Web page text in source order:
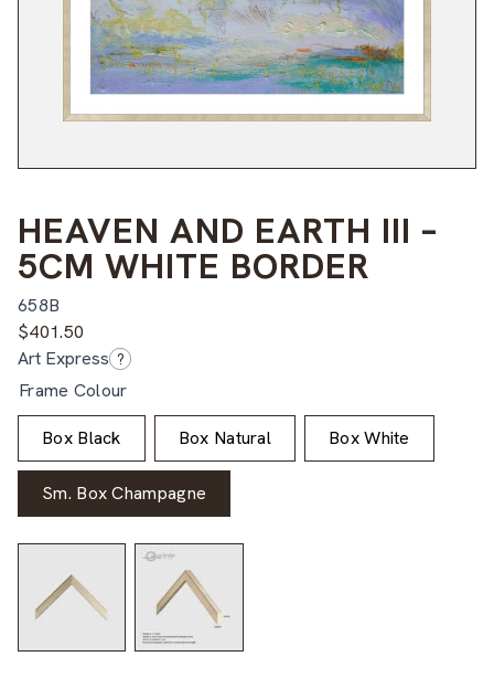
HEAVEN AND EARTH III –
5CM WHITE BORDER
658B
$401.50
Art Express ?
Frame Colour
Box Black Box Natural Box White
Sm. Box Champagne